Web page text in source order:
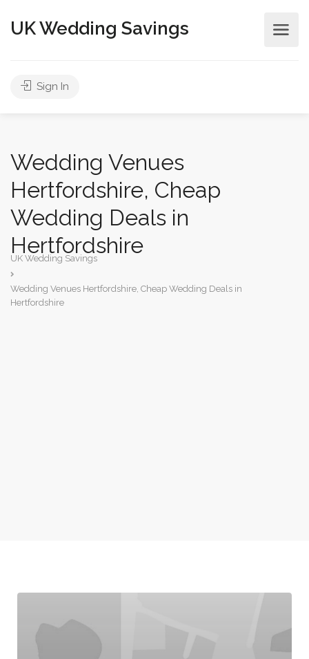
UK Wedding Savings
Sign In
Wedding Venues
Hertfordshire, Cheap
Wedding Deals in
Hertfordshire
UK Wedding Savings
Wedding Venues Hertfordshire, Cheap Wedding Deals in
Hertfordshire